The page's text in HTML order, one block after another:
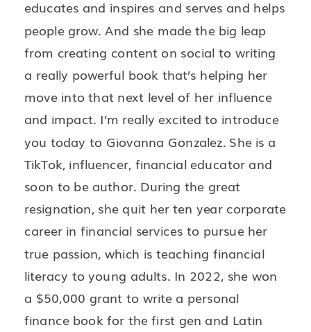
educates and inspires and serves and helps
people grow. And she made the big leap
from creating content on social to writing
a really powerful book that’s helping her
move into that next level of her influence
and impact. I’m really excited to introduce
you today to Giovanna Gonzalez. She is a
TikTok, influencer, financial educator and
soon to be author. During the great
resignation, she quit her ten year corporate
career in financial services to pursue her
true passion, which is teaching financial
literacy to young adults. In 2022, she won
a $50,000 grant to write a personal
finance book for the first gen and Latin